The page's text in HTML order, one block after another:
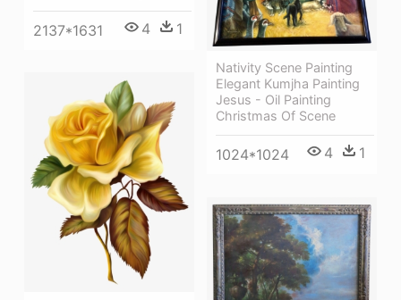
2137*1631 4 1
Nativity Scene Painting
Elegant Kumjha Painting
Jesus - Oil Painting
Christmas Of Scene
1024*1024 4 1